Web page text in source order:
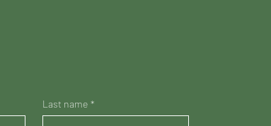
Last name *